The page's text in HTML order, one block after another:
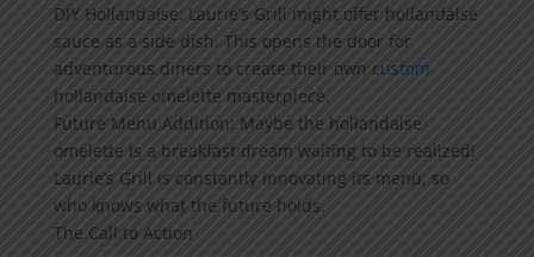
DIY Hollandaise: Laurie’s Grill might offer hollandaise
sauce as a side dish. This opens the door for
adventurous diners to create their own custom
hollandaise omelette masterpiece.
Future Menu Addition: Maybe the hollandaise
omelette is a breakfast dream waiting to be realized!
Laurie’s Grill is constantly innovating its menu, so
who knows what the future holds.
The Call to Action